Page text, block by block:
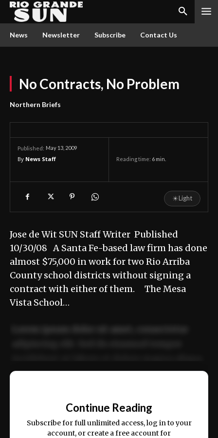
News Newsletter Subscribe Contact Us
No Contracts, No Problem
Northern Briefs
Published: May 13, 2009
By News Staff Reading time: 6 min.
☀Light
Jose de Wit SUN Staff Writer Published
10/30/08 A Santa Fe-based law firm has done
almost $75,000 in work for two Rio Arriba
County school districts without signing a
contract with either of them. The Mesa
Vista School…
ex ea commodo consequat.
Continue Reading
Subscribe for full unlimited access, log in to your
account, or create a free account for